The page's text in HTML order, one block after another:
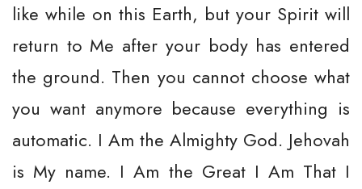
like while on this Earth, but your Spirit will
return to Me after your body has entered
the ground. Then you cannot choose what
you want anymore because everything is
automatic. I Am the Almighty God. Jehovah
is My name. I Am the Great I Am That I